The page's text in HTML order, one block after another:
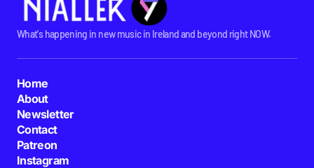
What's happening in new music in Ireland and beyond right NOW.
Home
About
Newsletter
Contact
Patreon
Instagram